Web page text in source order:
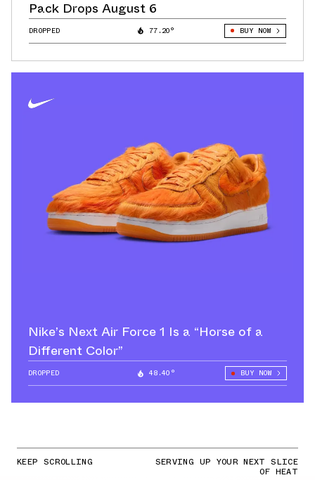
Pack Drops August 6
DROPPED 77.20° BUY NOW
Nike’s Next Air Force 1 Is a “Horse of a
Different Color”
DROPPED 48.40° BUY NOW
KEEP SCROLLING SERVING UP YOUR NEXT SLICE
OF HEAT